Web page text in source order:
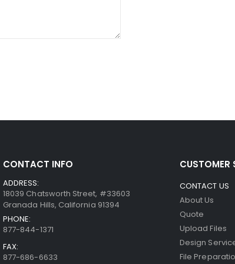
CONTACT INFO
ADDRESS:
18039 Chatsworth Street, #33603
Granada Hills, California 91394
PHONE:
877-844-1371
FAX:
877-686-6633
CUSTOMER
CONTACT US
About Us
Quote
Upload Files
Design
File